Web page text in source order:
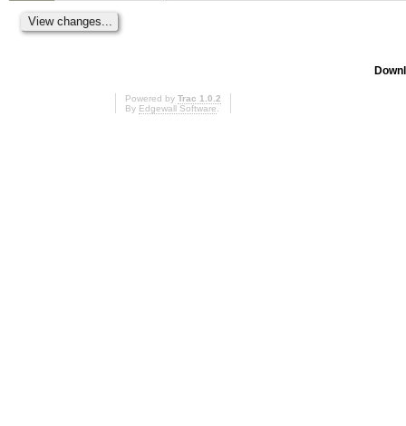
Powered by Trac 1.0.2
By Edgewall Software.